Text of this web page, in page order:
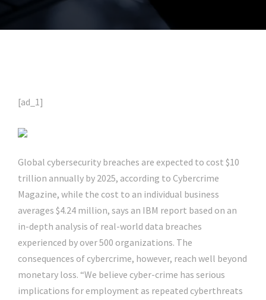
[ad_1]
Global cybersecurity breaches are expected to cost $10
trillion annually by 2025, according to Cybercrime
Magazine, while the cost to an individual business
averages $4.24 million, says an IBM report based on an
in-depth analysis of real-world data breaches
experienced by over 500 organizations. The
consequences of cybercrime, however, reach well beyond
monetary loss. “We believe cyber-crime has serious
implications for employment as repeated cyberthreats